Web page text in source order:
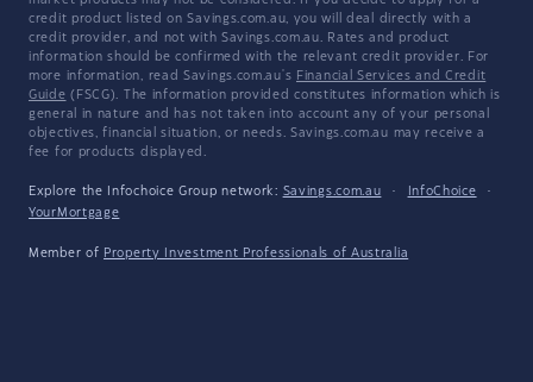
credit product listed on Savings.com.au, you will deal directly with a
credit provider, and not with Savings.com.au. Rates and product
information should be confirmed with the relevant credit provider. For
more information, read Savings.com.au's Financial Services and Credit
Guide (FSCG). The information provided constitutes information which is
general in nature and has not taken into account any of your personal
objectives, financial situation, or needs. Savings.com.au may receive a
fee for products displayed.
Explore the Infochoice Group network: Savings.com.au · InfoChoice
·
YourMortgage
Member of Property Investment Professionals of Australia